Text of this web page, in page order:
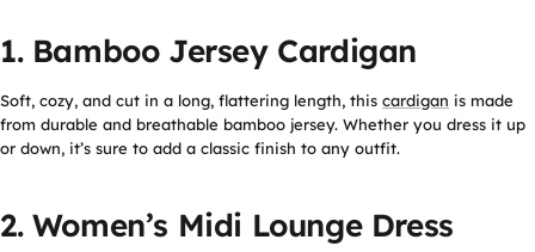
1. Bamboo Jersey Cardigan
Soft, cozy, and cut in a long, flattering length, this cardigan is made
from durable and breathable bamboo jersey. Whether you dress it up
or down, it’s sure to add a classic finish to any outfit.
2. Women’s Midi Lounge Dress